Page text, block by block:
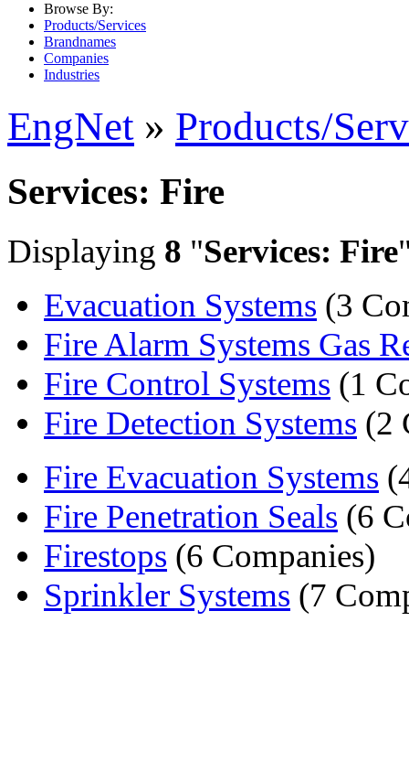
Browse By:
Products/Services
Brandnames
Companies
Industries
EngNet » Products/
Services: Fire
Displaying 8 "Services: Fire
Evacuation Systems (3
Fire Alarm Systems Gas
Fire Control Systems (1
Fire Detection Systems (2
Fire Evacuation Systems
Fire Penetration Seals (6
Firestops (6 Companies)
Sprinkler Systems (7